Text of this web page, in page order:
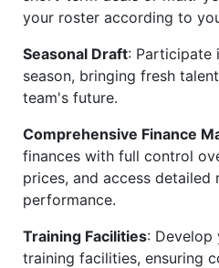
your roster according to
Seasonal Draft: Participate
season, bringing fresh
team's future.
Comprehensive Finance
finances with full control
prices, and access
performance.
Training Facilities: Develop
training facilities, ensuring